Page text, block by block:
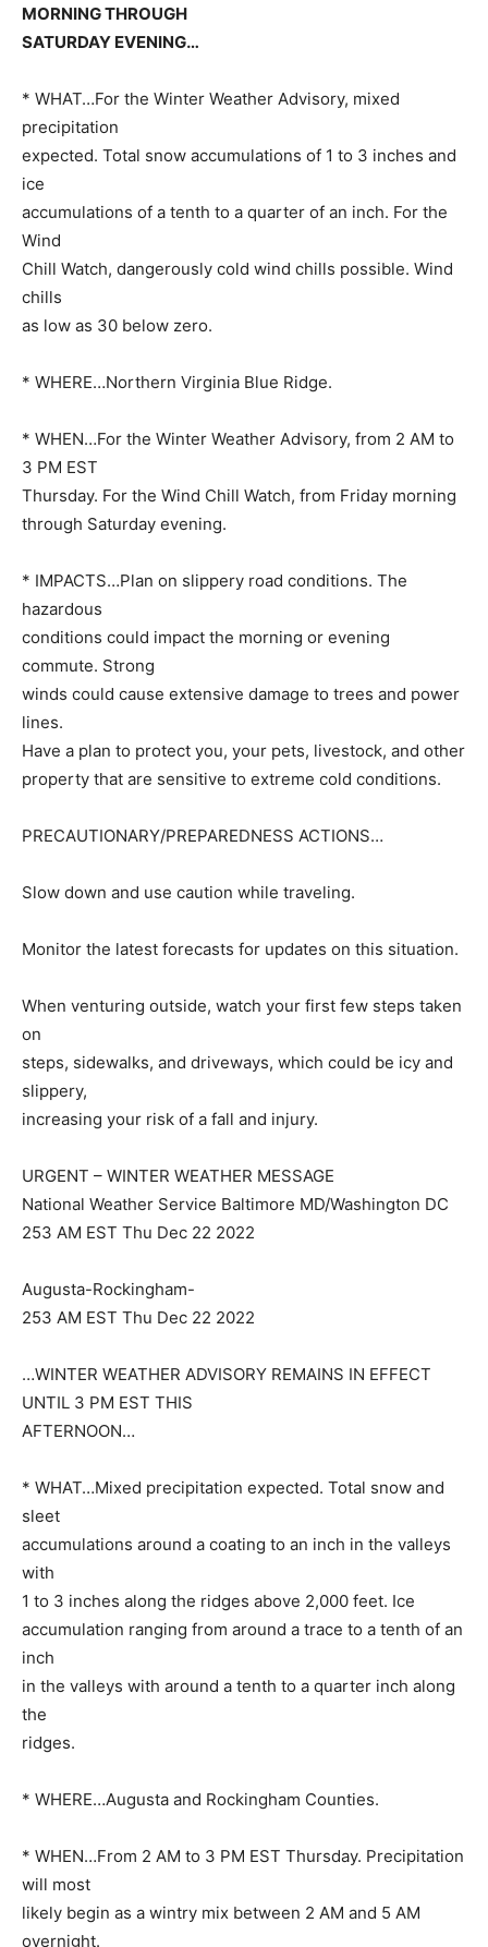
MORNING THROUGH
SATURDAY EVENING…
* WHAT…For the Winter Weather Advisory, mixed
precipitation
expected. Total snow accumulations of 1 to 3 inches and
ice
accumulations of a tenth to a quarter of an inch. For the
Wind
Chill Watch, dangerously cold wind chills possible. Wind
chills
as low as 30 below zero.
* WHERE…Northern Virginia Blue Ridge.
* WHEN…For the Winter Weather Advisory, from 2 AM to
3 PM EST
Thursday. For the Wind Chill Watch, from Friday morning
through Saturday evening.
* IMPACTS…Plan on slippery road conditions. The
hazardous
conditions could impact the morning or evening
commute. Strong
winds could cause extensive damage to trees and power
lines.
Have a plan to protect you, your pets, livestock, and other
property that are sensitive to extreme cold conditions.
PRECAUTIONARY/PREPAREDNESS ACTIONS…
Slow down and use caution while traveling.
Monitor the latest forecasts for updates on this situation.
When venturing outside, watch your first few steps taken
on
steps, sidewalks, and driveways, which could be icy and
slippery,
increasing your risk of a fall and injury.
URGENT – WINTER WEATHER MESSAGE
National Weather Service Baltimore MD/Washington DC
253 AM EST Thu Dec 22 2022
Augusta-Rockingham-
253 AM EST Thu Dec 22 2022
…WINTER WEATHER ADVISORY REMAINS IN EFFECT
UNTIL 3 PM EST THIS
AFTERNOON…
* WHAT…Mixed precipitation expected. Total snow and
sleet
accumulations around a coating to an inch in the valleys
with
1 to 3 inches along the ridges above 2,000 feet. Ice
accumulation ranging from around a trace to a tenth of an
inch
in the valleys with around a tenth to a quarter inch along
the
ridges.
* WHERE…Augusta and Rockingham Counties.
* WHEN…From 2 AM to 3 PM EST Thursday. Precipitation
will most
likely begin as a wintry mix between 2 AM and 5 AM
overnight.